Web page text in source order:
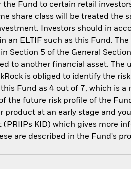
Fund to certain retail
share class will be treated the
Investors should in
ELTIF such as this Fund.
5 of the General
to another financial asset. The
is obliged to identify the
Fund as 4 out of 7, which is
future risk profile of the
at an early stage and
KID) which gives more
are described in the Fund's